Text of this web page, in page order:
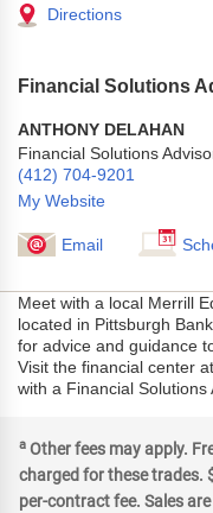
Directions
Financial Solutions
ANTHONY DELAHAN
Financial Solutions
(412) 704-9201
My Website
Email
Meet with a local Merrill
located in Pittsburgh
for advice and guidance
Visit the financial center
with a Financial
a Other fees may apply.
charged for these trades.
per-contract fee. Sales